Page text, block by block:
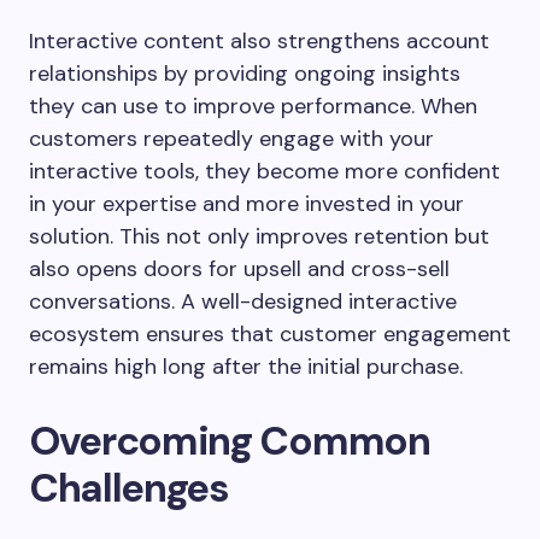
Interactive content also strengthens account
relationships by providing ongoing insights
they can use to improve performance. When
customers repeatedly engage with your
interactive tools, they become more confident
in your expertise and more invested in your
solution. This not only improves retention but
also opens doors for upsell and cross-sell
conversations. A well-designed interactive
ecosystem ensures that customer engagement
remains high long after the initial purchase.
Overcoming Common
Challenges